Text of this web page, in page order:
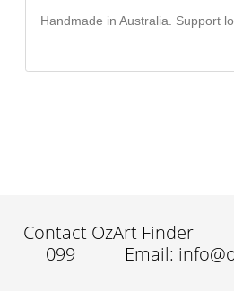
Handmade in Australia. Support
Contact OzArt Finder
099
Email: